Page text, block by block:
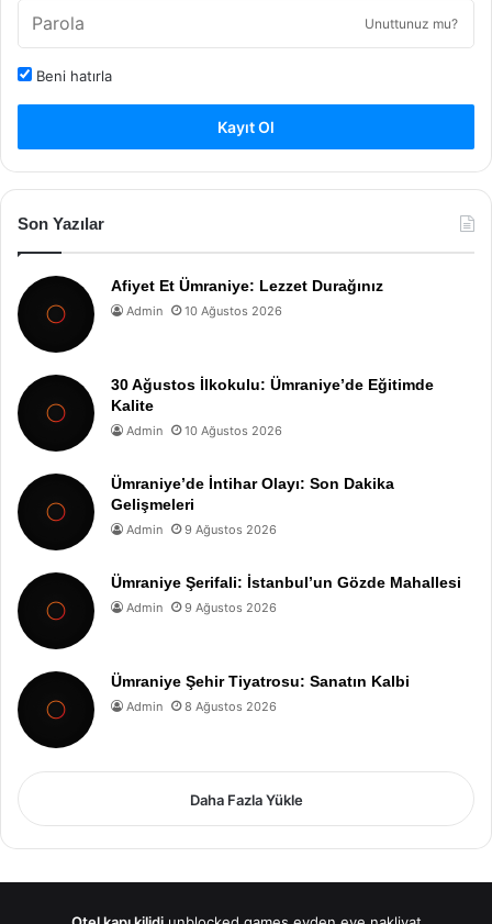
Unuttunuz mu?
Beni hatırla
Kayıt Ol
Son Yazılar
Afiyet Et Ümraniye: Lezzet Durağınız
Admin 10 Ağustos 2026
30 Ağustos İlkokulu: Ümraniye’de Eğitimde
Kalite
Admin 10 Ağustos 2026
Ümraniye’de İntihar Olayı: Son Dakika
Gelişmeleri
Admin 9 Ağustos 2026
Ümraniye Şerifali: İstanbul’un Gözde Mahallesi
Admin 9 Ağustos 2026
Ümraniye Şehir Tiyatrosu: Sanatın Kalbi
Admin 8 Ağustos 2026
Daha Fazla Yükle